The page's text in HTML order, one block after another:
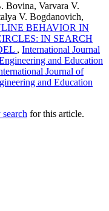
Bovina, Varvara V.
V. Bogdanovich,
BEHAVIOR IN
IN SEARCH
, International Journal
and Education
Journal of
and Education
for this article.